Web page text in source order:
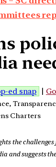
ed snap |
Charters
the challenges
and suggests